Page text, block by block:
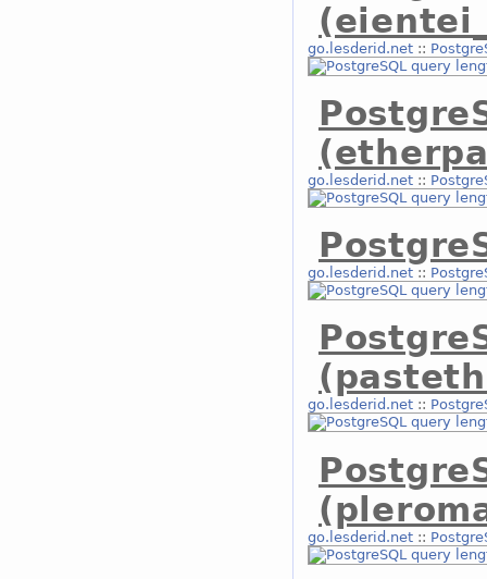
go.lesderid.net::
go.lesderid.net::
go.lesderid.net::
go.lesderid.net::
go.lesderid.net::